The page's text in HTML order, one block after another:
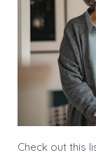
Check out this